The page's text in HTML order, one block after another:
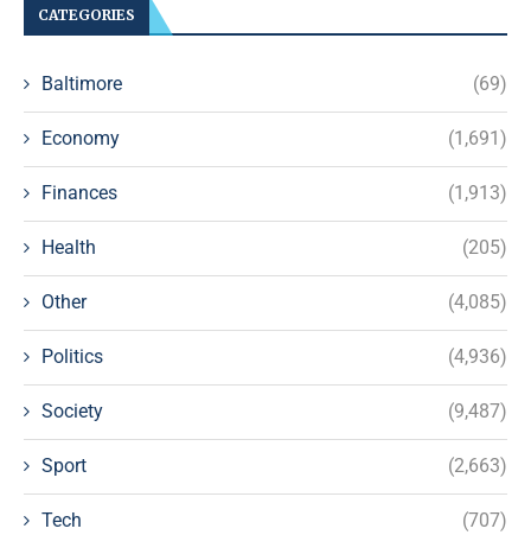
CATEGORIES
Baltimore (69)
Economy (1,691)
Finances (1,913)
Health (205)
Other (4,085)
Politics (4,936)
Society (9,487)
Sport (2,663)
Tech (707)